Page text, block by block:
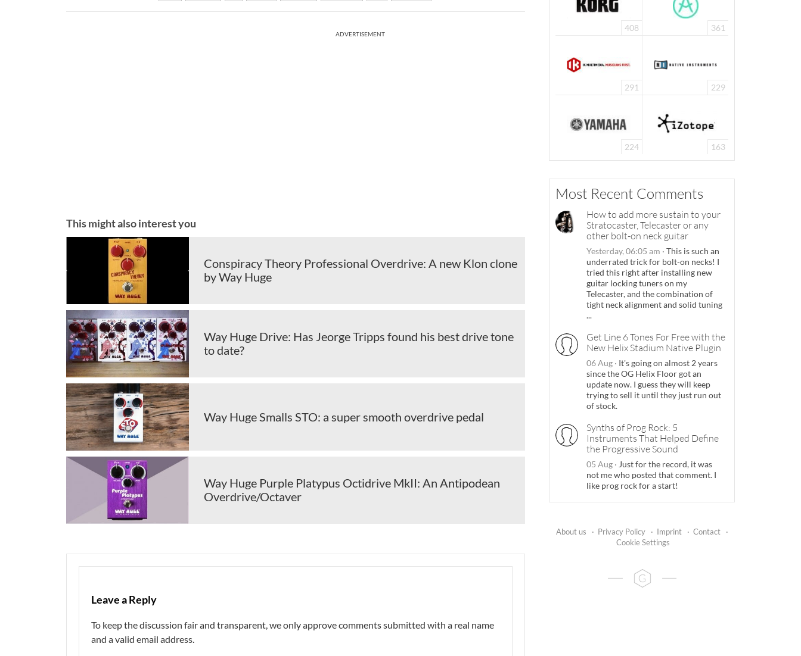
ADVERTISEMENT
This might also interest you
Conspiracy Theory Professional Overdrive: A new Klon clone
by Way Huge
Way Huge Drive: Has Jeorge Tripps found his best drive tone
to date?
Way Huge Smalls STO: a super smooth overdrive pedal
Way Huge Purple Platypus Octidrive MkII: An Antipodean
Overdrive/Octaver
Leave a Reply
To keep the discussion fair and transparent, we only approve comments submitted with a real name
and a valid email address.
408 361
291 229
224 163
Most Recent Comments
How to add more sustain to your
Stratocaster, Telecaster or any
other bolt-on neck guitar
Yesterday, 06:05 am · This is such an
underrated trick for bolt-on necks! I
tried this right after installing new
guitar locking tuners on my
Telecaster, and the combination of
tight neck alignment and solid tuning
...
Get Line 6 Tones For Free with the
New Helix Stadium Native Plugin
06 Aug · It's going on almost 2 years
since the OG Helix Floor got an
update now. I guess they will keep
trying to sell it until they just run out
of stock.
Synths of Prog Rock: 5
Instruments That Helped Define
the Progressive Sound
05 Aug · Just for the record, it was
not me who posted that comment. I
like prog rock for a start!
About us · Privacy Policy · Imprint · Contact
·
Cookie Settings